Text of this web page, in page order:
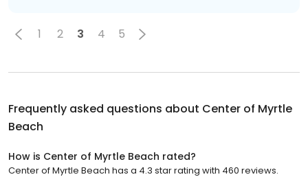
1 2 3 4 5
Frequently asked questions about Center of Myrtle
Beach
How is Center of Myrtle Beach rated?
Center of Myrtle Beach has a 4.3 star rating with 460 reviews.